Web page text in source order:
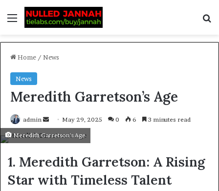
Home / News
News
Meredith Garretson’s Age
admin May 29, 2025 0 6 3 minutes read
Meredith Garretson’s Age
1. Meredith Garretson: A Rising
Star with Timeless Talent